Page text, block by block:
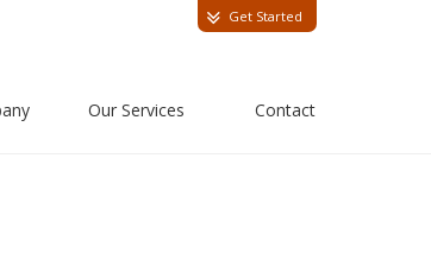
Get Started
Our Services Contact